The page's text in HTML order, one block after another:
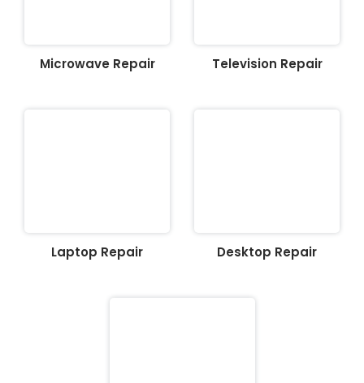
Microwave Repair Television Repair
Laptop Repair Desktop Repair